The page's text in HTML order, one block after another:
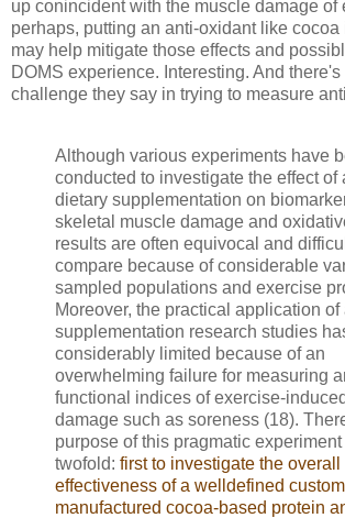
up conincident with the muscle damage of
perhaps, putting an anti-oxidant like cocoa
may help mitigate those effects and
DOMS experience. Interesting. And there's
challenge they say in trying to measure
Although various experiments have
conducted to investigate the effect of
dietary supplementation on
skeletal muscle damage and
results are often equivocal and
compare because of considerable
sampled populations and exercise
Moreover, the practical application
supplementation research studies
considerably limited because of an
overwhelming failure for measuring
functional indices of exercise-
damage such as soreness (18).
purpose of this pragmatic
twofold: first to investigate the overall
effectiveness of a welldefined custom
manufactured cocoa-based protein